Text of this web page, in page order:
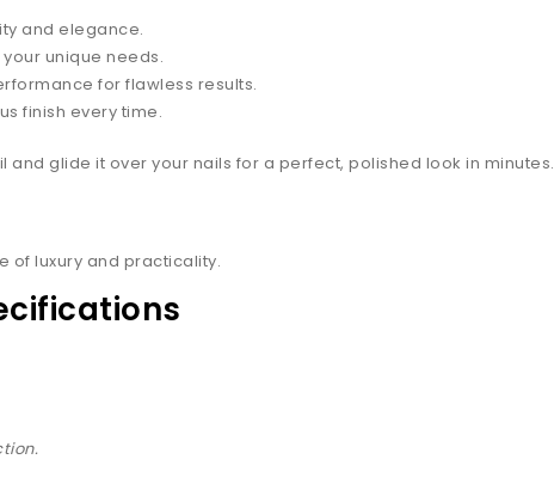
and elegance.
unique needs.
for flawless results.
finish every time.
and glide it over your nails for a perfect, polished look in minutes.
of luxury and practicality.